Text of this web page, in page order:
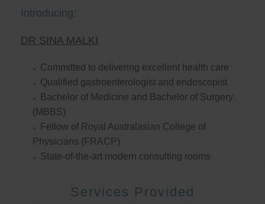
Introducing:
DR SINA MALKI
Committed to delivering excellent health care
Qualified gastroenterologist and endoscopist
Bachelor of Medicine and Bachelor of Surgery
(MBBS)
Fellow of Royal Australasian College of
Physicians (FRACP)
State-of-the-art modern consulting rooms
Services Provided